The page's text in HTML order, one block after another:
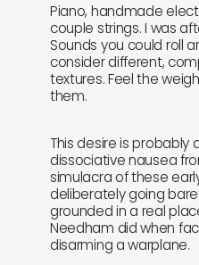
Piano, handmade
couple strings. I was
Sounds you could roll
consider different,
textures. Feel the
them.
This desire is probably
dissociative nausea
simulacra of these
deliberately going
grounded in a real
Needham did when
disarming a warplane.